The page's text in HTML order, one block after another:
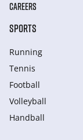
CAREERS
SPORTS
Running
Tennis
Football
Volleyball
Handball